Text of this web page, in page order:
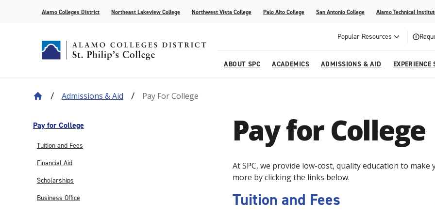
Alamo Colleges District Northeast Lakeview College Northwest Vista College Palo Alto College San Antonio College Alamo Technical
Popular Resources
ABOUT SPC
About Our History Leadership
ACADEMICS
Find Your Program Academic Advising
General Educational Development (G.E.D.)
Continuing Education
High School Programs
ADMISSIONS & AID
How to Apply Pay for College
EXPERIENCE
Current Students Campus Life
News Media
Pay for College
Tuition and Fees
Financial Aid
Scholarships
Business Office
Admissions & Aid Pay For College
Pay for College
At SPC, we provide low-cost, quality education to
more by clicking the links below.
Tuition and Fees